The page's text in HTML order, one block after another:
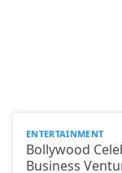
ENTERTAINMENT
Bollywood
Business